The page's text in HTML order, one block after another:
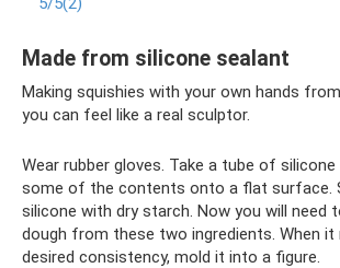
Made from silicone sealant
Making squishies with your own hands
you can feel like a real sculptor.
Wear rubber gloves. Take a tube of silicone
some of the contents onto a flat surface.
silicone with dry starch. Now you will need
dough from these two ingredients. When it
desired consistency, mold it into a figure.